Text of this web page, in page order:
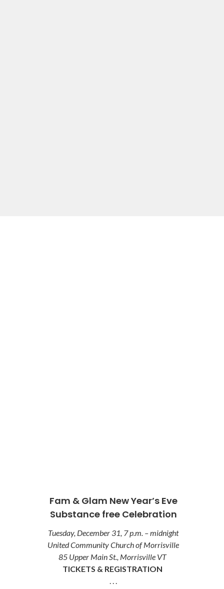
Fam & Glam New Year’s Eve
Substance free Celebration
Tuesday, December 31, 7 p.m. – midnight
United Community Church of Morrisville
85 Upper Main St., Morrisville VT
TICKETS & REGISTRATION